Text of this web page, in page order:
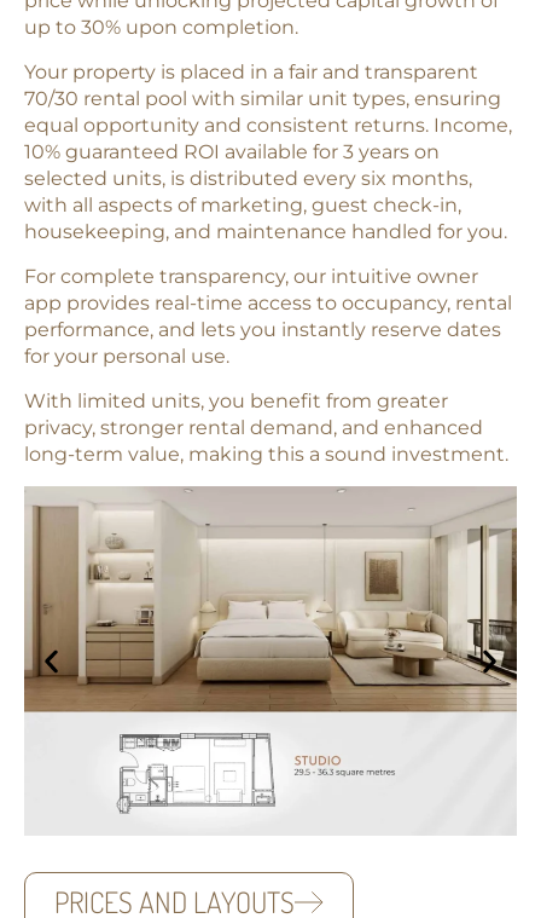
up to 30% upon completion.
Your property is placed in a fair and transparent
70/30 rental pool with similar unit types, ensuring
equal opportunity and consistent returns. Income,
10% guaranteed ROI available for 3 years on
selected units, is distributed every six months,
with all aspects of marketing, guest check-in,
housekeeping, and maintenance handled for you.
For complete transparency, our intuitive owner
app provides real-time access to occupancy, rental
performance, and lets you instantly reserve dates
for your personal use.
With limited units, you benefit from greater
privacy, stronger rental demand, and enhanced
long-term value, making this a sound investment.
PRICES AND LAYOUTS